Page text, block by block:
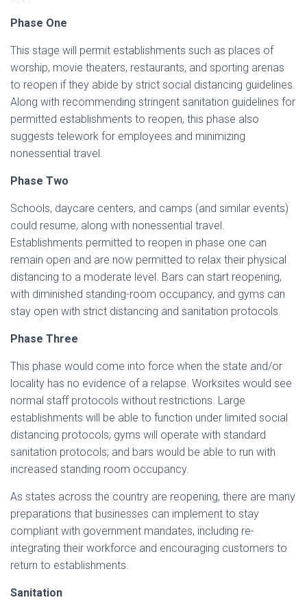
Phase One
This stage will permit establishments such as places of
worship, movie theaters, restaurants, and sporting arenas
to reopen if they abide by strict social distancing guidelines.
Along with recommending stringent sanitation guidelines for
permitted establishments to reopen, this phase also
suggests telework for employees and minimizing
nonessential travel.
Phase Two
Schools, daycare centers, and camps (and similar events)
could resume, along with nonessential travel.
Establishments permitted to reopen in phase one can
remain open and are now permitted to relax their physical
distancing to a moderate level. Bars can start reopening,
with diminished standing-room occupancy, and gyms can
stay open with strict distancing and sanitation protocols.
Phase Three
This phase would come into force when the state and/or
locality has no evidence of a relapse. Worksites would see
normal staff protocols without restrictions. Large
establishments will be able to function under limited social
distancing protocols; gyms will operate with standard
sanitation protocols; and bars would be able to run with
increased standing room occupancy.
As states across the country are reopening, there are many
preparations that businesses can implement to stay
compliant with government mandates, including re-
integrating their workforce and encouraging customers to
return to establishments.
Sanitation